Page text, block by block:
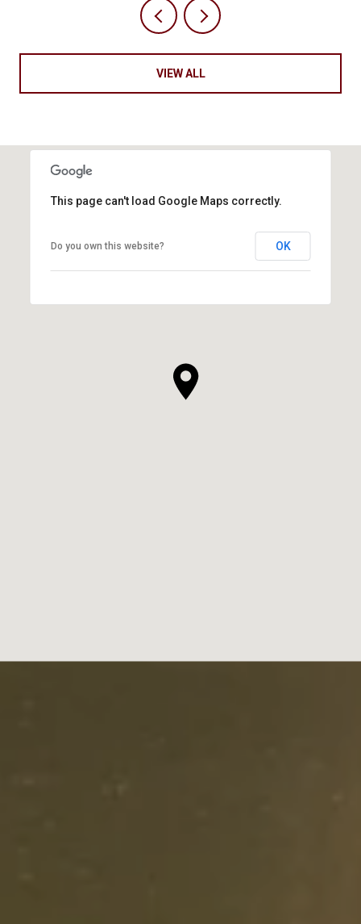
VIEW ALL
This page can't load Google Maps correctly.
Do you own this website? OK